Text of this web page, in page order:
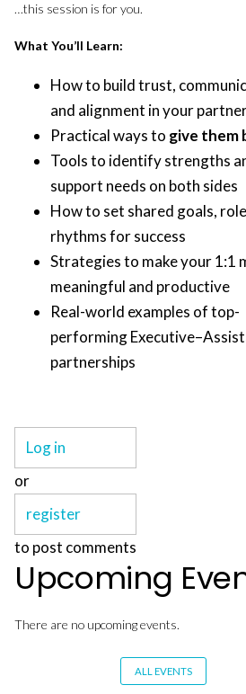
…this session is for you.
What You’ll Learn:
How to build trust,
and alignment in your
Practical ways to give them
Tools to identify strengths
support needs on both sides
How to set shared goals,
rhythms for success
Strategies to make your 1:1
meaningful and productive
Real-world examples of top-
performing
partnerships
Log in
or
register
to post comments
Upcoming
There are no upcoming events.
ALL EVENTS